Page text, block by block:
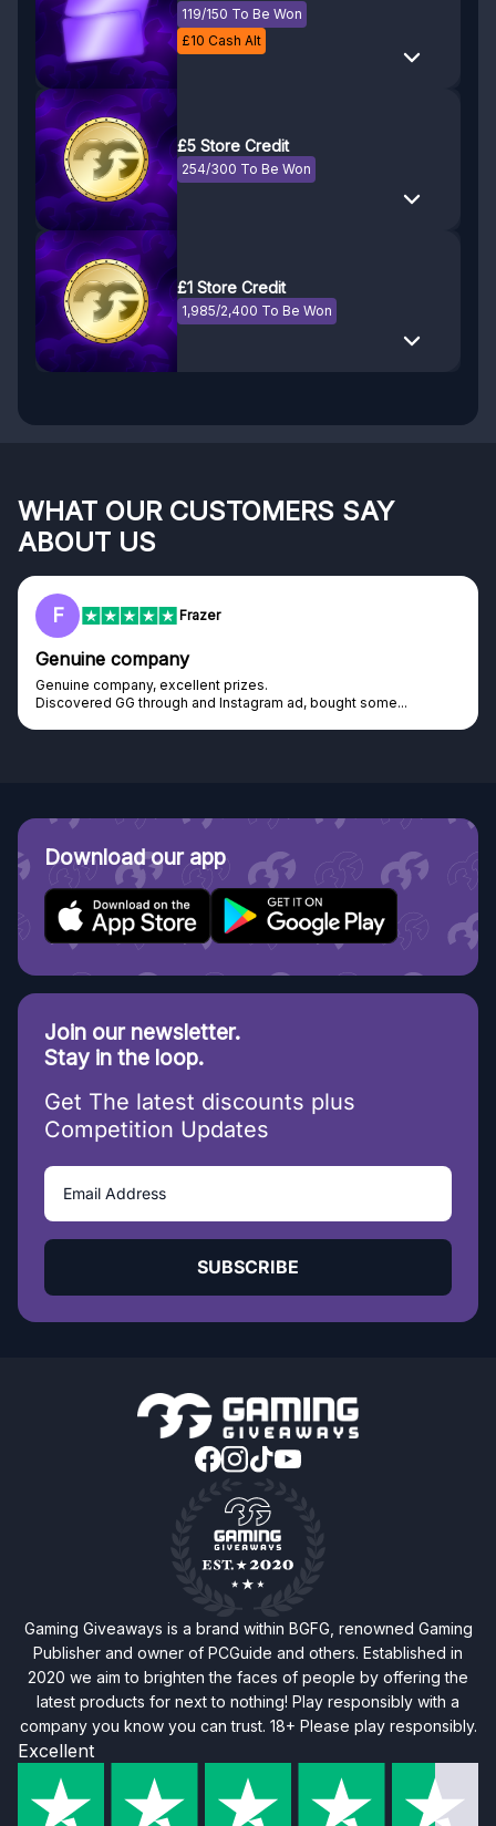
119/150 To Be Won
£10 Cash Alt
£5 Store Credit
254/300 To Be Won
£1 Store Credit
1,985/2,400 To Be Won
WHAT OUR CUSTOMERS SAY
ABOUT US
F Frazer
Genuine company
Genuine company, excellent prizes.
Discovered GG through and Instagram ad, bought some...
Download our app
Join our newsletter.
Stay in the loop.
Get The latest discounts plus
Competition Updates
SUBSCRIBE
Gaming Giveaways is a brand within BGFG, renowned Gaming
Publisher and owner of PCGuide and others. Established in
2020 we aim to brighten the faces of people by offering the
latest products for next to nothing! Play responsibly with a
company you know you can trust. 18+ Please play responsibly.
Excellent